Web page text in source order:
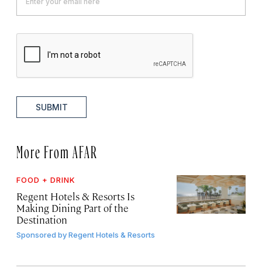
SUBMIT
More From AFAR
FOOD + DRINK
Regent Hotels & Resorts Is
Making Dining Part of the
Destination
Sponsored byRegent Hotels & Resorts